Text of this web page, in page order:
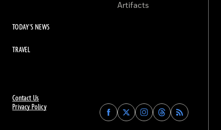
Contact Us
Privacy Policy
Find
Archaeology
Find
Archaeology
Find
Archaeology
Find
Archaeology
Artifacts
TODAY'S NEWS
TRAVEL